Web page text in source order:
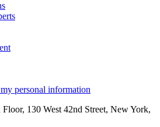
personal information
130 West 42nd Street, New York,